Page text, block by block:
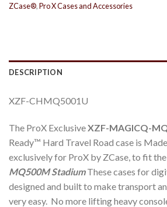
ZCase®,Pro X Cases and Accessories
DESCRIPTION
XZF-CHMQ5001U
The ProX ExclusiveXZF-MAGICQ-
Ready™ Hard Travel Road case is
exclusively for ProX by ZCase, to fit the
MQ500M StadiumThese cases for
designed and built to make transport
very easy. No more lifting heavy